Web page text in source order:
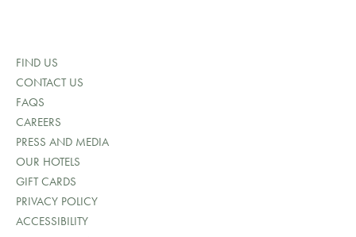
FIND US
CONTACT US
FAQS
CAREERS
PRESS AND MEDIA
OUR HOTELS
GIFT CARDS
PRIVACY POLICY
ACCESSIBILITY